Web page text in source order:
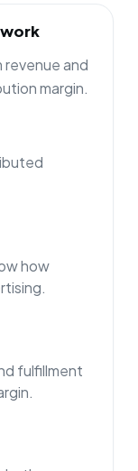
revenue and
margin.
how
fulfillment